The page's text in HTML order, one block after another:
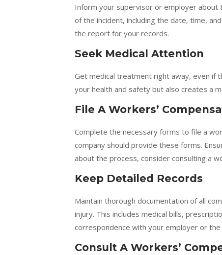
Inform your supervisor or employer about
of the incident, including the date, time,
the report for your records.
Seek Medical Attention
Get medical treatment right away, even if
your health and safety but also creates a
File A Workers’
Complete the necessary forms to file a
company should provide these forms.
about the process, consider consulting a
Keep Detailed Records
Maintain thorough documentation of all
injury. This includes medical bills,
correspondence with your employer or the
Consult A Workers’